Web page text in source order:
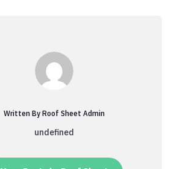
Written By Roof Sheet Admin
undefined